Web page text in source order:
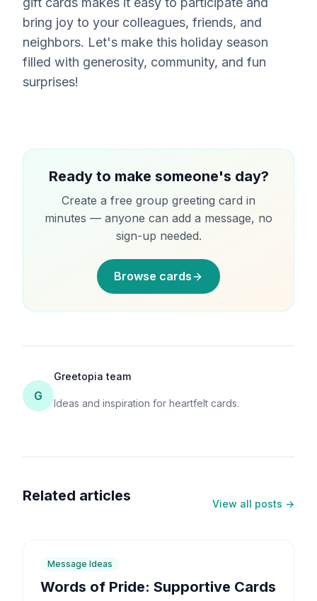
bring joy to your colleagues, friends, and
neighbors. Let's make this holiday season
filled with generosity, community, and fun
surprises!
Ready to make someone's day?
Create a free group greeting card in
minutes — anyone can add a message, no
sign-up needed.
Browse cards
G
Greetopia team
Ideas and inspiration for heartfelt cards.
Related articles View all posts →
Message Ideas
Words of Pride: Supportive Cards